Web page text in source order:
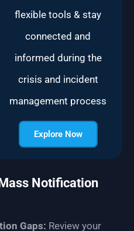
flexible tools & stay
connected and
informed during the
crisis and incident
management process
Explore Now
Notification
Gaps: Review your